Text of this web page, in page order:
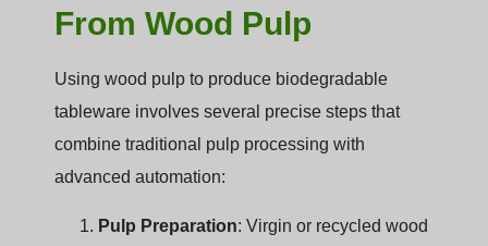
From Wood Pulp
Using wood pulp to produce biodegradable
tableware involves several precise steps that
combine traditional pulp processing with
advanced automation:
Pulp Preparation: Virgin or recycled wood